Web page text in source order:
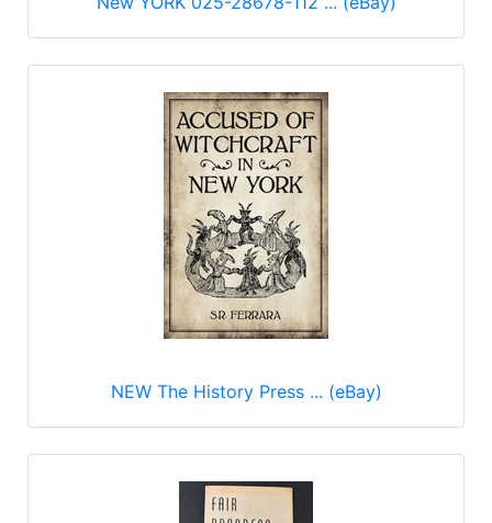
NEW The History Press ... (eBay)